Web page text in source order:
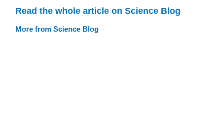
Read the whole article on Science Blog
More from Science Blog